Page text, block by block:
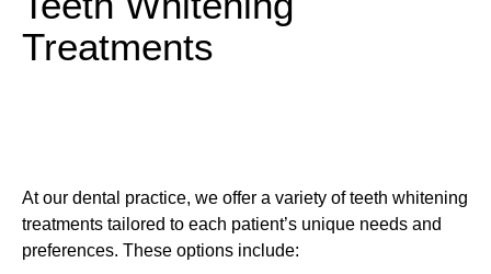
Treatments
At our dental practice, we offer a variety of teeth whitening
treatments tailored to each patient’s unique needs and
preferences. These options include: